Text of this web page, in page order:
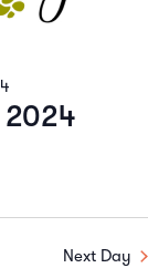
2024
Next Day